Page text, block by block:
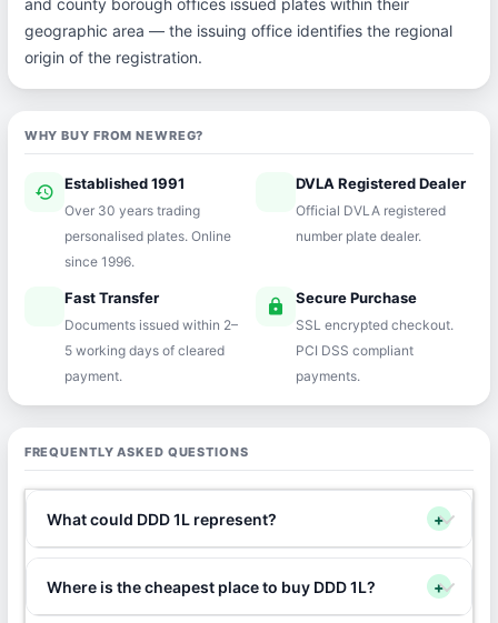
and county borough offices issued plates within their
geographic area — the issuing office identifies the regional
origin of the registration.
WHY BUY FROM NEWREG?
history Established 1991
Over 30 years trading
personalised plates. Online
since 1996.
verifiedDVLA Registered Dealer
Official DVLA registered
number plate dealer.
Fast Transfer
Documents issued within 2–
5 working days of cleared
payment.
lock Secure Purchase
SSL encrypted checkout.
PCI DSS compliant
payments.
FREQUENTLY ASKED QUESTIONS
What could DDD 1L represent? +
Where is the cheapest place to buy DDD 1L? +